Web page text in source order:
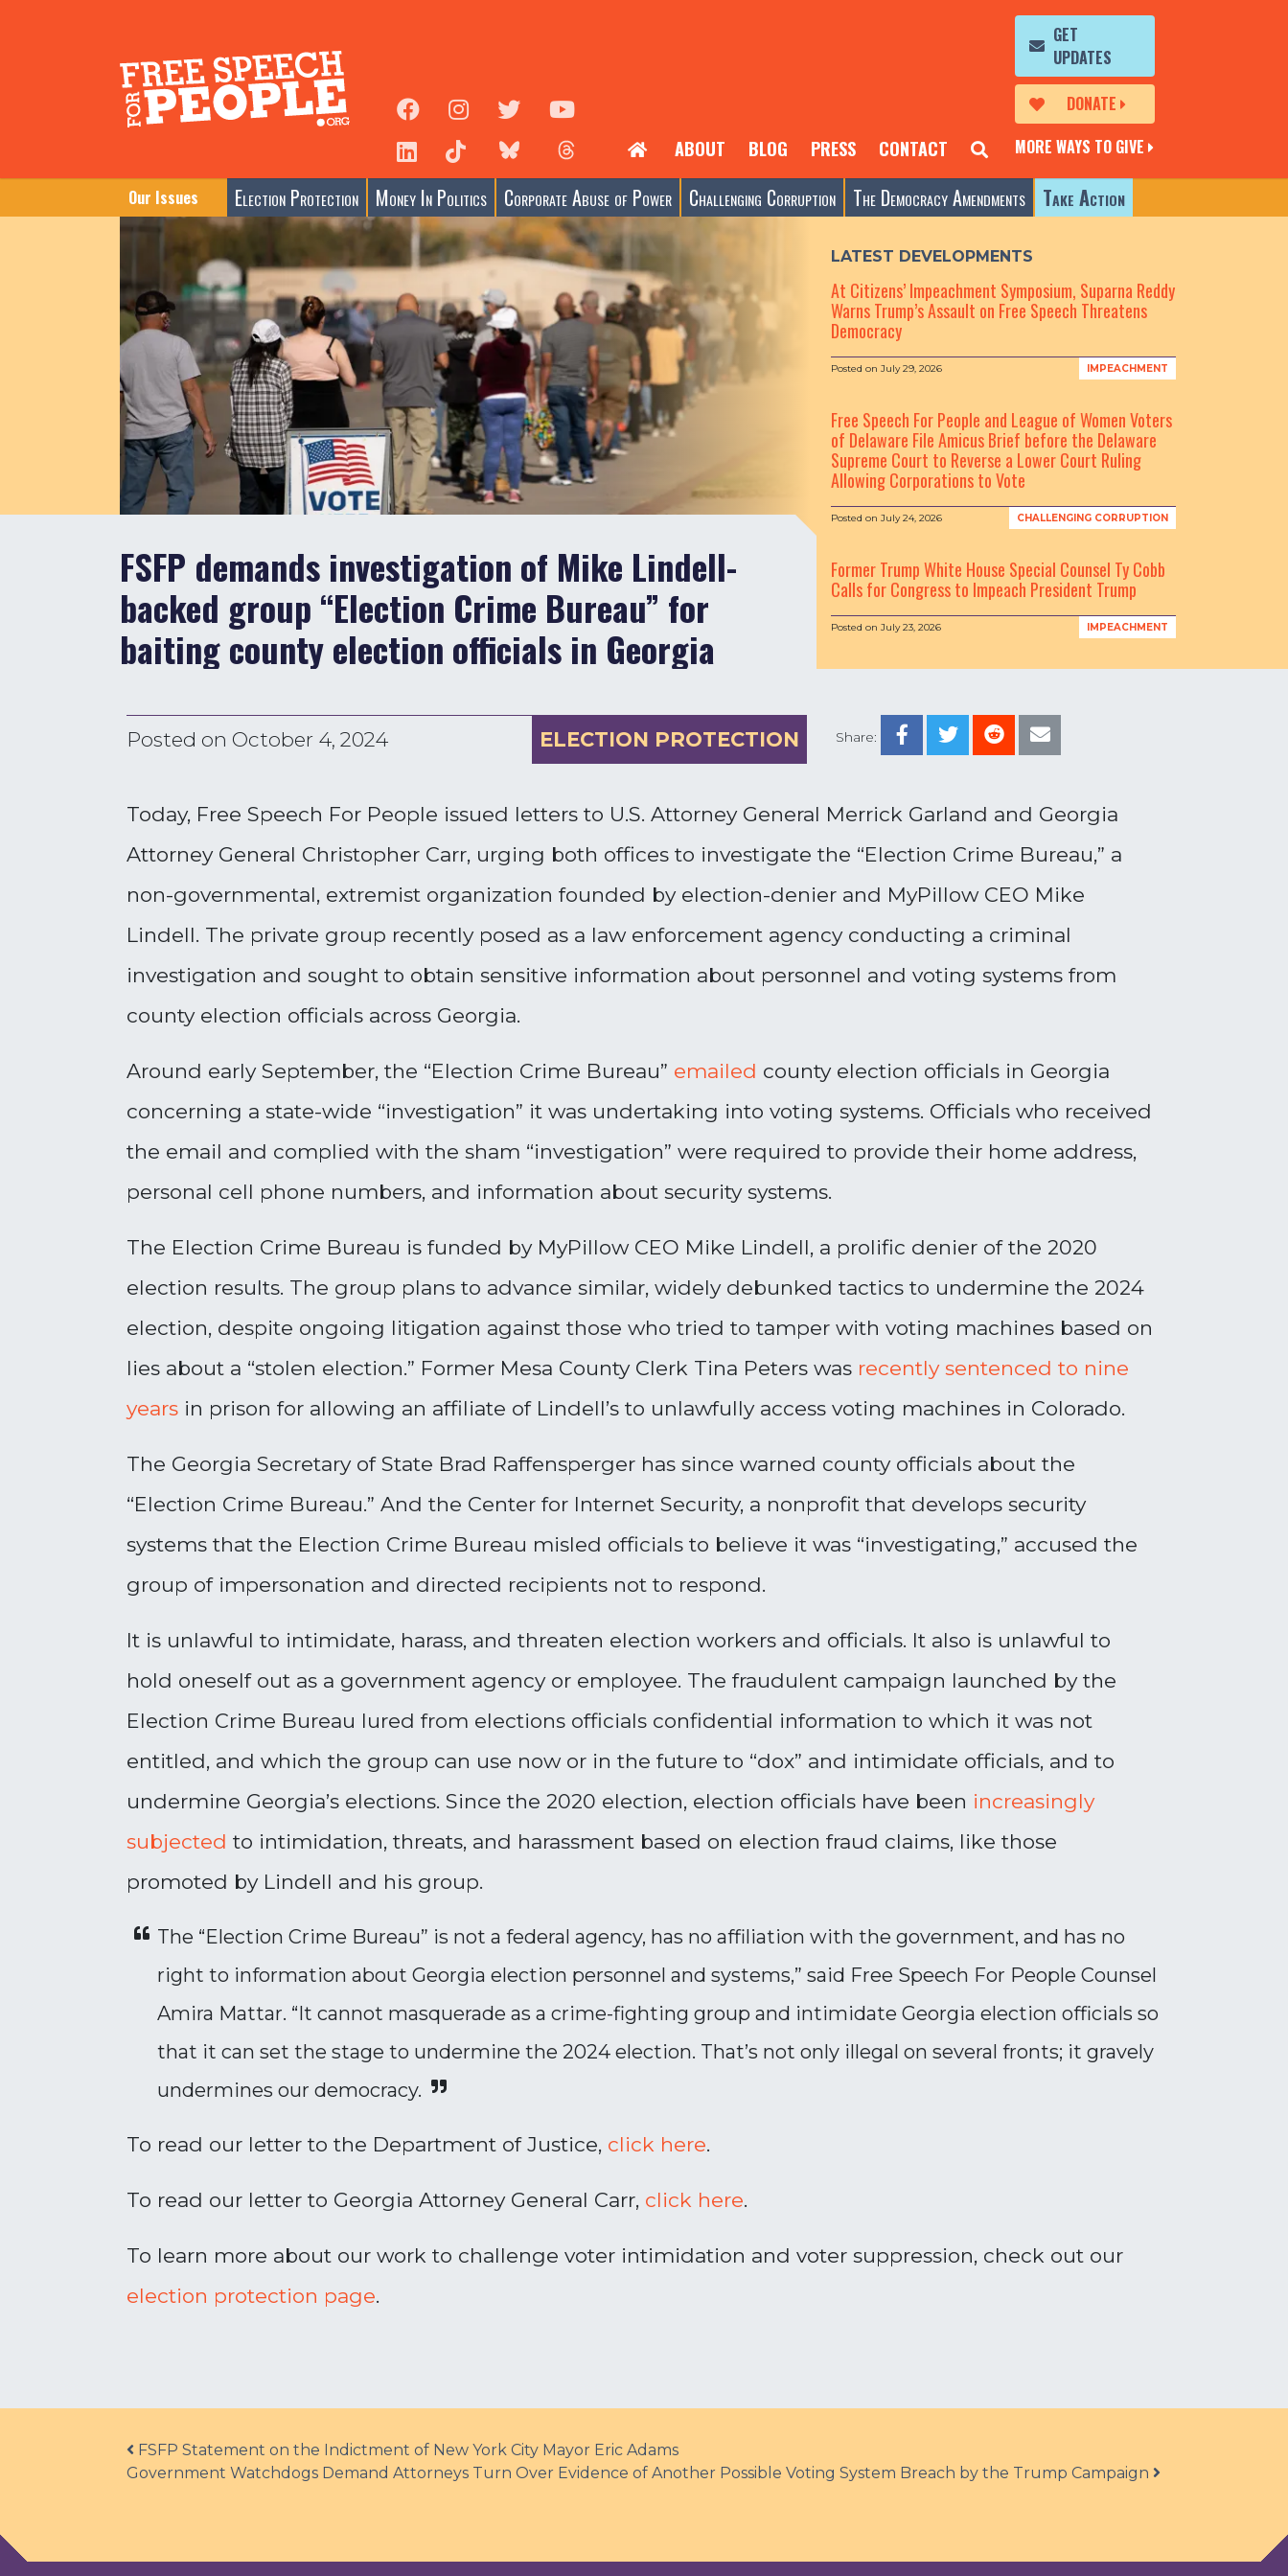
ABOUT BLOG PRESS CONTACT
GET
UPDATES
DONATE
MORE WAYS TO GIVE
Our Issues Election Protection Money In Politics Corporate Abuse of Power Challenging Corruption The Democracy Amendments Take Action
FSFP demands investigation of Mike Lindell-
backed group “Election Crime Bureau” for
baiting county election officials in Georgia
LATEST DEVELOPMENTS
At Citizens’ Impeachment Symposium, Suparna Reddy
Warns Trump’s Assault on Free Speech Threatens
Democracy
Posted on July 29, 2026 IMPEACHMENT
Free Speech For People and League of Women Voters
of Delaware File Amicus Brief before the Delaware
Supreme Court to Reverse a Lower Court Ruling
Allowing Corporations to Vote
Posted on July 24, 2026 CHALLENGING CORRUPTION
Former Trump White House Special Counsel Ty Cobb
Calls for Congress to Impeach President Trump
Posted on July 23, 2026 IMPEACHMENT
Posted on October 4, 2024 ELECTION PROTECTION Share:
Today, Free Speech For People issued letters to U.S. Attorney General Merrick Garland and Georgia
Attorney General Christopher Carr, urging both offices to investigate the “Election Crime Bureau,” a
non-governmental, extremist organization founded by election-denier and MyPillow CEO Mike
Lindell. The private group recently posed as a law enforcement agency conducting a criminal
investigation and sought to obtain sensitive information about personnel and voting systems from
county election officials across Georgia.
Around early September, the “Election Crime Bureau” emailed county election officials in Georgia
concerning a state-wide “investigation” it was undertaking into voting systems. Officials who received
the email and complied with the sham “investigation” were required to provide their home address,
personal cell phone numbers, and information about security systems.
The Election Crime Bureau is funded by MyPillow CEO Mike Lindell, a prolific denier of the 2020
election results. The group plans to advance similar, widely debunked tactics to undermine the 2024
election, despite ongoing litigation against those who tried to tamper with voting machines based on
lies about a “stolen election.” Former Mesa County Clerk Tina Peters was recently sentenced to nine
years in prison for allowing an affiliate of Lindell’s to unlawfully access voting machines in Colorado.
The Georgia Secretary of State Brad Raffensperger has since warned county officials about the
“Election Crime Bureau.” And the Center for Internet Security, a nonprofit that develops security
systems that the Election Crime Bureau misled officials to believe it was “investigating,” accused the
group of impersonation and directed recipients not to respond.
It is unlawful to intimidate, harass, and threaten election workers and officials. It also is unlawful to
hold oneself out as a government agency or employee. The fraudulent campaign launched by the
Election Crime Bureau lured from elections officials confidential information to which it was not
entitled, and which the group can use now or in the future to “dox” and intimidate officials, and to
undermine Georgia’s elections. Since the 2020 election, election officials have been increasingly
subjected to intimidation, threats, and harassment based on election fraud claims, like those
promoted by Lindell and his group.
The “Election Crime Bureau” is not a federal agency, has no affiliation with the government, and has no
right to information about Georgia election personnel and systems,” said Free Speech For People Counsel
Amira Mattar. “It cannot masquerade as a crime-fighting group and intimidate Georgia election officials so
that it can set the stage to undermine the 2024 election. That’s not only illegal on several fronts; it gravely
undermines our democracy.
To read our letter to the Department of Justice, click here.
To read our letter to Georgia Attorney General Carr, click here.
To learn more about our work to challenge voter intimidation and voter suppression, check out our
election protection page.
Post navigation
FSFP Statement on the Indictment of New York City Mayor Eric Adams
Government Watchdogs Demand Attorneys Turn Over Evidence of Another Possible Voting System Breach by the Trump Campaign